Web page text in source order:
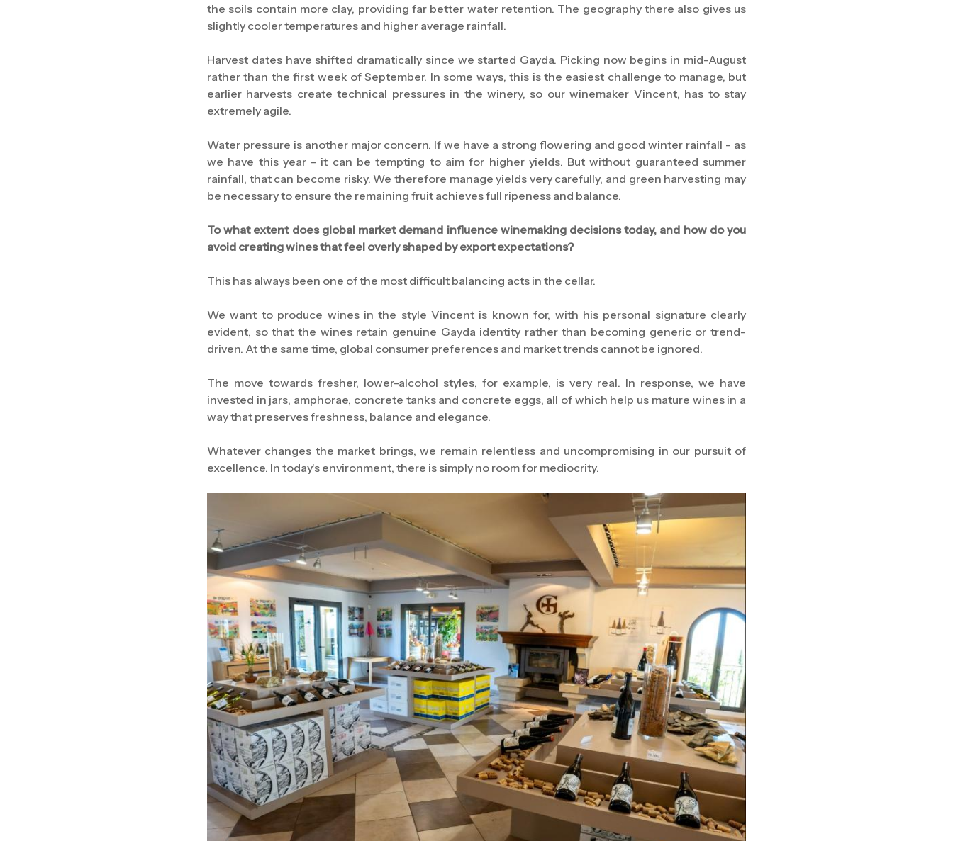
the soils contain more clay, providing far better water retention. The geography there also gives us
slightly cooler temperatures and higher average rainfall.
Harvest dates have shifted dramatically since we started Gayda. Picking now begins in mid-August
rather than the first week of September. In some ways, this is the easiest challenge to manage, but
earlier harvests create technical pressures in the winery, so our winemaker Vincent, has to stay
extremely agile.
Water pressure is another major concern. If we have a strong flowering and good winter rainfall - as
we have this year - it can be tempting to aim for higher yields. But without guaranteed summer
rainfall, that can become risky. We therefore manage yields very carefully, and green harvesting may
be necessary to ensure the remaining fruit achieves full ripeness and balance.
To what extent does global market demand influence winemaking decisions today, and how do you
avoid creating wines that feel overly shaped by export expectations?
This has always been one of the most difficult balancing acts in the cellar.
We want to produce wines in the style Vincent is known for, with his personal signature clearly
evident, so that the wines retain genuine Gayda identity rather than becoming generic or trend-
driven. At the same time, global consumer preferences and market trends cannot be ignored.
The move towards fresher, lower-alcohol styles, for example, is very real. In response, we have
invested in jars, amphorae, concrete tanks and concrete eggs, all of which help us mature wines in a
way that preserves freshness, balance and elegance.
Whatever changes the market brings, we remain relentless and uncompromising in our pursuit of
excellence. In today's environment, there is simply no room for mediocrity.